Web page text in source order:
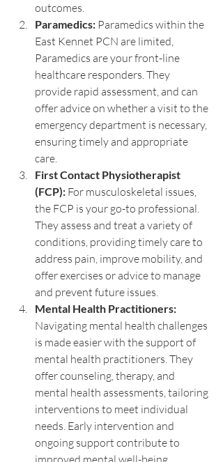
outcomes.
Paramedics: Paramedics within the
East Kennet PCN are limited,
Paramedics are your front-line
healthcare responders. They
provide rapid assessment, and can
offer advice on whether a visit to the
emergency department is necessary,
ensuring timely and appropriate
care.
First Contact Physiotherapist
(FCP): For musculoskeletal issues,
the FCP is your go-to professional.
They assess and treat a variety of
conditions, providing timely care to
address pain, improve mobility, and
offer exercises or advice to manage
and prevent future issues.
Mental Health Practitioners:
Navigating mental health challenges
is made easier with the support of
mental health practitioners. They
offer counseling, therapy, and
mental health assessments, tailoring
interventions to meet individual
needs. Early intervention and
ongoing support contribute to